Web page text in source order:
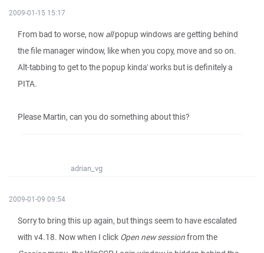
2009-01-15 15:17
From bad to worse, now allpopup windows are getting behind
the file manager window, like when you copy, move and so on.
Alt-tabbing to get to the popup kinda' works but is definitely a
PITA.
Please Martin, can you do something about this?
adrian_vg
2009-01-09 09:54
Sorry to bring this up again, but things seem to have escalated
with v4.18. Now when I click Open new sessionfrom the